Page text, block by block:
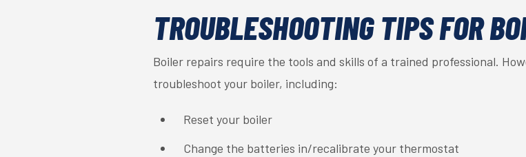
TROUBLESHOOTING TIPS FOR
Boiler repairs require the tools and skills of a trained professional.
troubleshoot your boiler, including:
Reset your boiler
Change the batteries in/recalibrate your thermostat